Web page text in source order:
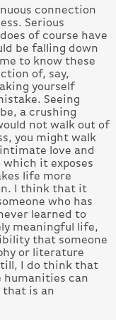
connection
Serious
of course have
be falling down
to know these
of, say,
yourself
Seeing
a crushing
not walk out of
you might walk
love and
it exposes
life more
I think that it
who has
learned to
meaningful life,
that someone
or literature
I do think that
can
that is an